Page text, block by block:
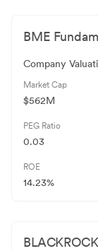
BME
Company
Market Cap
$562M
PEG Ratio
0.03
ROE
14.23%